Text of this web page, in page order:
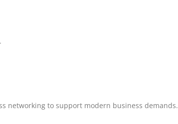
networking to support modern business demands.